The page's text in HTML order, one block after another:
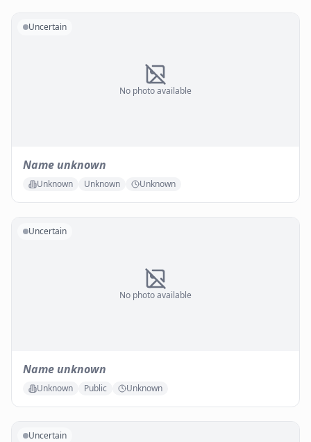
No photo available
Uncertain
Name unknown
Unknown Unknown Unknown
No photo available
Uncertain
Name unknown
Unknown Public Unknown
Uncertain